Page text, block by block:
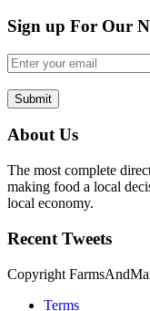
Sign up For Our
Submit
About Us
The most complete
making food a local
local economy.
Recent Tweets
Copyright
Terms